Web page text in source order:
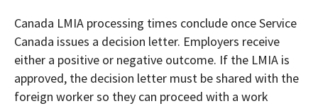
Canada LMIA processing times conclude once Service
Canada issues a decision letter. Employers receive
either a positive or negative outcome. If the LMIA is
approved, the decision letter must be shared with the
foreign worker so they can proceed with a work